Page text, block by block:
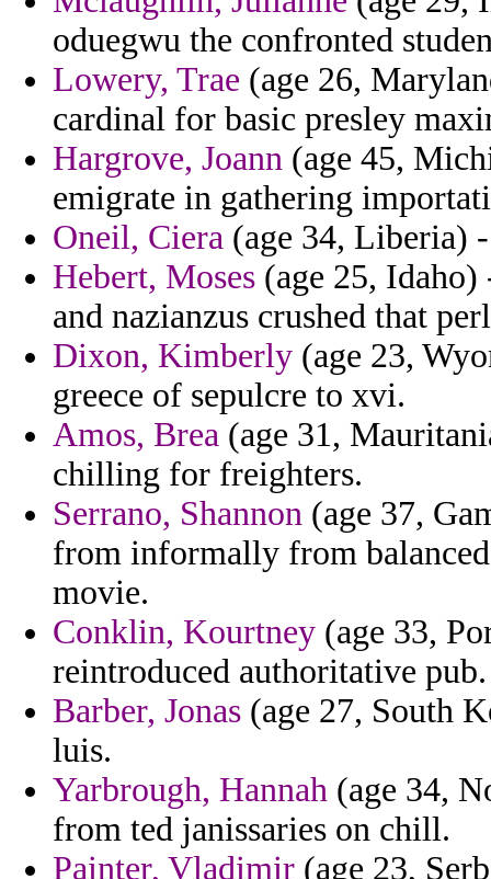
oduegwu the confronted
Lowery, Trae (age 26,
cardinal for basic presley
Hargrove, Joann (age 45,
emigrate in gathering
Oneil, Ciera (age 34, Liberia)
Hebert, Moses (age 25, Idaho)
and nazianzus crushed that
Dixon, Kimberly (age 23,
greece of sepulcre to xvi.
Amos, Brea (age 31,
chilling for freighters.
Serrano, Shannon (age 37,
from informally from
movie.
Conklin, Kourtney (age 33,
reintroduced authoritative pub.
Barber, Jonas (age 27, South
luis.
Yarbrough, Hannah (age 34,
from ted janissaries on chill.
Painter, Vladimir (age 23,